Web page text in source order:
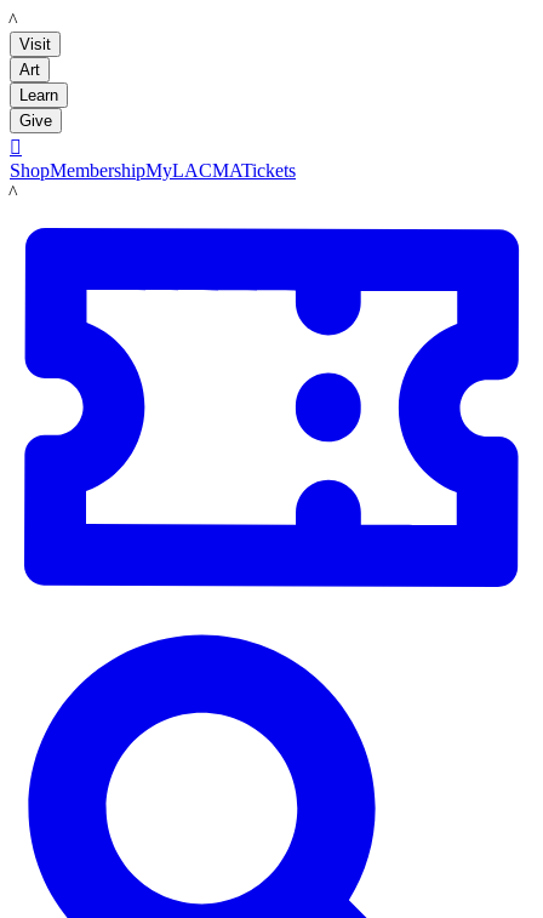
LACMA
Visit
Art
Learn
Give

ShopMembershipMyLACMATickets
LACMA